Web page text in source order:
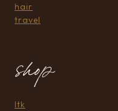
hair
travel
shop
ltk